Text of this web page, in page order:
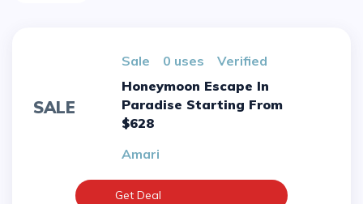
SALE
sale 0 uses
verified
Honeymoon Escape In
Paradise Starting From
$628
Amari
Get Deal